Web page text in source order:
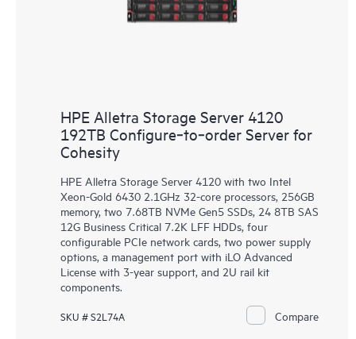
HPE Alletra Storage Server 4120
192TB Configure‑to‑order Server for
Cohesity
HPE Alletra Storage Server 4120 with two Intel
Xeon-Gold 6430 2.1GHz 32-core processors, 256GB
memory, two 7.68TB NVMe Gen5 SSDs, 24 8TB SAS
12G Business Critical 7.2K LFF HDDs, four
configurable PCIe network cards, two power supply
options, a management port with iLO Advanced
License with 3-year support, and 2U rail kit
components.
SKU # S2L74A Compare